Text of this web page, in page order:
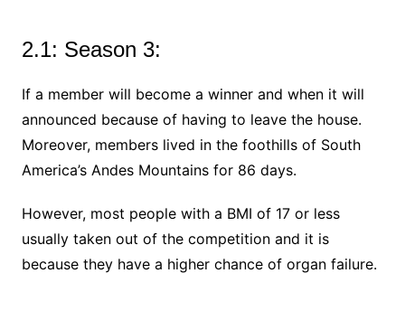
2.1: Season 3:
If a member will become a winner and when it will
announced because of having to leave the house.
Moreover, members lived in the foothills of South
America’s Andes Mountains for 86 days.
However, most people with a BMI of 17 or less
usually taken out of the competition and it is
because they have a higher chance of organ failure.